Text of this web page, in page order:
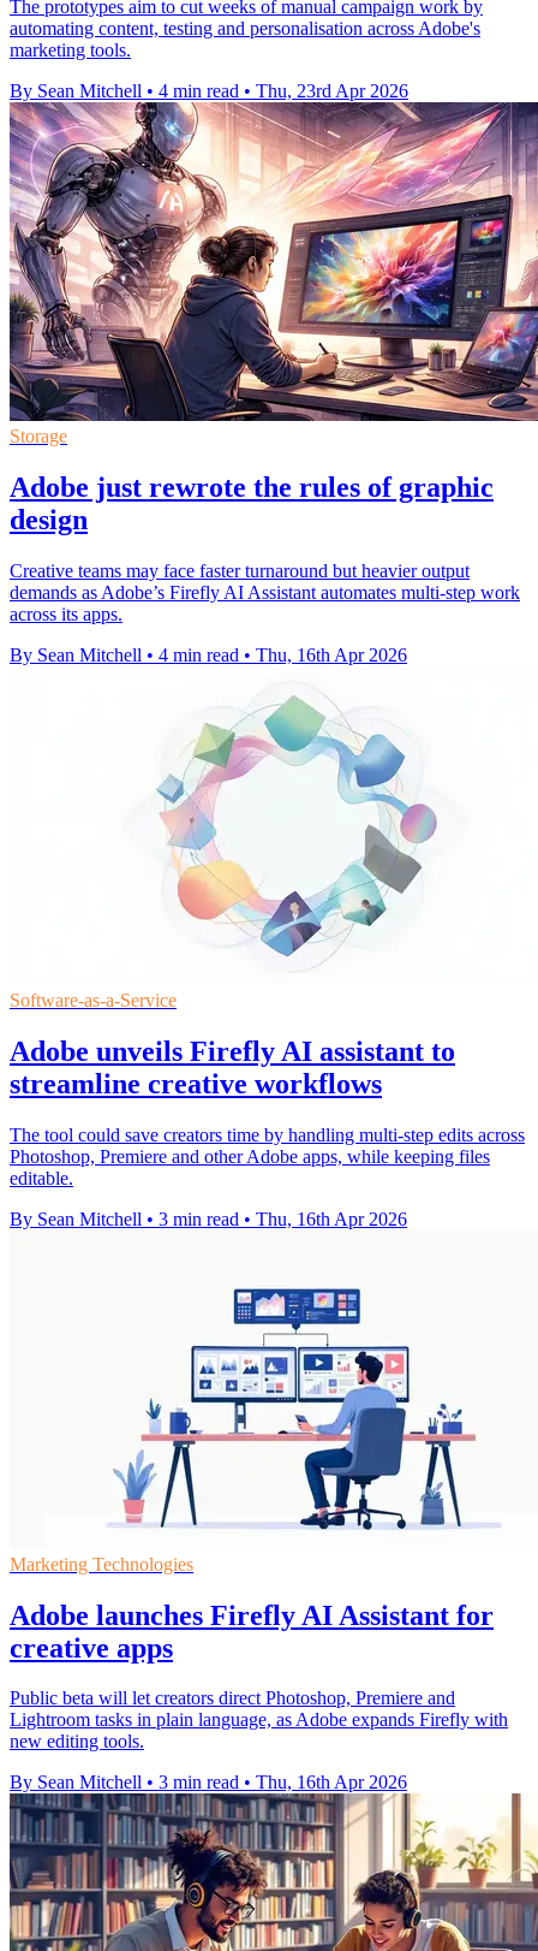
The prototypes aim to cut weeks of manual campaign work by
automating content, testing and personalisation across Adobe's
marketing tools.
By Sean Mitchell • 4 min read • Thu, 23rd Apr 2026
Storage
Adobe just rewrote the rules of graphic
design
Creative teams may face faster turnaround but heavier output
demands as Adobe’s Firefly AI Assistant automates multi-step work
across its apps.
By Sean Mitchell • 4 min read • Thu, 16th Apr 2026
Software-as-a-Service
Adobe unveils Firefly AI assistant to
streamline creative workflows
The tool could save creators time by handling multi-step edits across
Photoshop, Premiere and other Adobe apps, while keeping files
editable.
By Sean Mitchell • 3 min read • Thu, 16th Apr 2026
Marketing Technologies
Adobe launches Firefly AI Assistant for
creative apps
Public beta will let creators direct Photoshop, Premiere and
Lightroom tasks in plain language, as Adobe expands Firefly with
new editing tools.
By Sean Mitchell • 3 min read • Thu, 16th Apr 2026